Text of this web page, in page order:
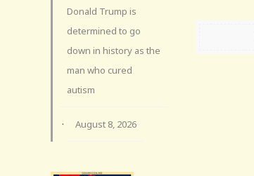
Donald Trump is
determined to go
down in history as the
man who cured
autism
· August 8, 2026